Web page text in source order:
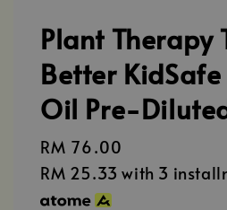
Plant Therapy
Better
Oil Pre-
Regular
price
RM 76.00
RM 25.33 with 3